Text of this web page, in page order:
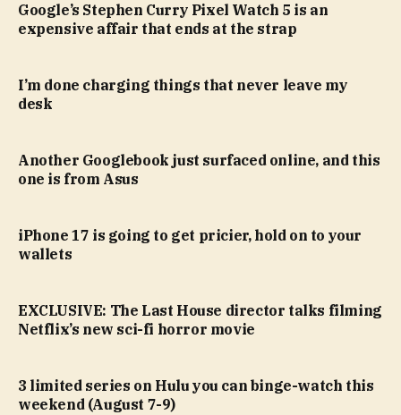
Google’s Stephen Curry Pixel Watch 5 is an
expensive affair that ends at the strap
I’m done charging things that never leave my
desk
Another Googlebook just surfaced online, and this
one is from Asus
iPhone 17 is going to get pricier, hold on to your
wallets
EXCLUSIVE: The Last House director talks filming
Netflix’s new sci-fi horror movie
3 limited series on Hulu you can binge-watch this
weekend (August 7-9)